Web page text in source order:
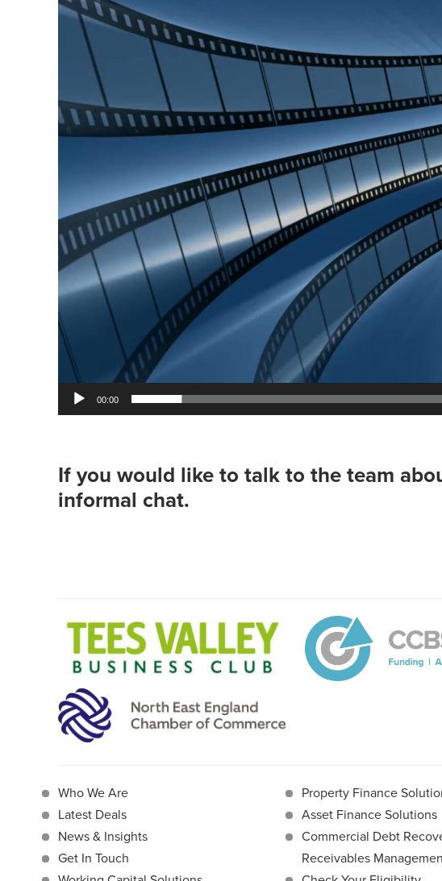
00:00
If you would like to talk to the team
informal chat.
Who We Are
Latest Deals
News & Insights
Get In Touch
Property Finance
Asset Finance Solutions
Commercial Debt
Receivables